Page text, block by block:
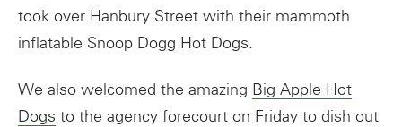
took over Hanbury Street with their mammoth
inflatable Snoop Dogg Hot Dogs.
We also welcomed the amazing Big Apple Hot
Dogs to the agency forecourt on Friday to dish out